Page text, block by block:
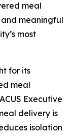
meal
meaningful
most
for its
meal
Executive
delivery is
isolation